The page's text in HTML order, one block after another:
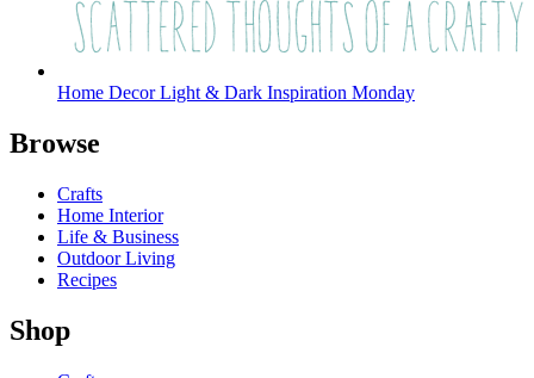
Home Decor Light & Dark Inspiration Monday
Browse
Crafts
Home Interior
Life & Business
Outdoor Living
Recipes
Shop